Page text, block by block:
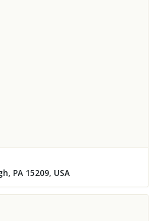
PA 15209, USA